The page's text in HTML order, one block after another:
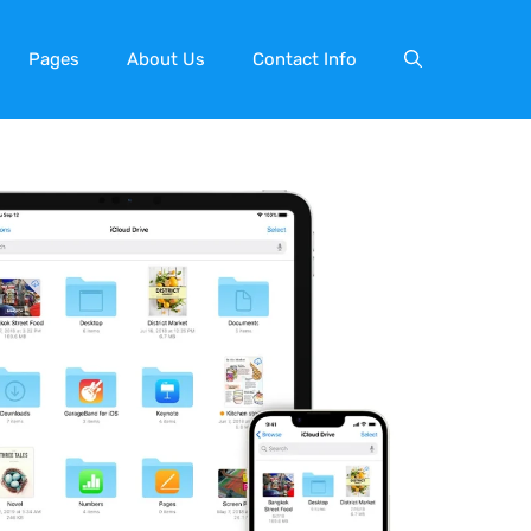
Pages About Us Contact Info